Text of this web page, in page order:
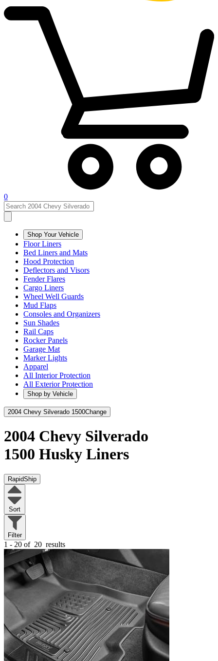
0
Shop Your Vehicle
Floor Liners
Bed Liners and Mats
Hood Protection
Deflectors and Visors
Fender Flares
Cargo Liners
Wheel Well Guards
Mud Flaps
Consoles and Organizers
Sun Shades
Rail Caps
Rocker Panels
Garage Mat
Marker Lights
Apparel
All Interior Protection
All Exterior Protection
Shop by Vehicle
2004 Chevy Silverado 1500Change
2004 Chevy Silverado
1500 Husky Liners
RapidShip
Sort
Filter
1 - 20 of 20 results